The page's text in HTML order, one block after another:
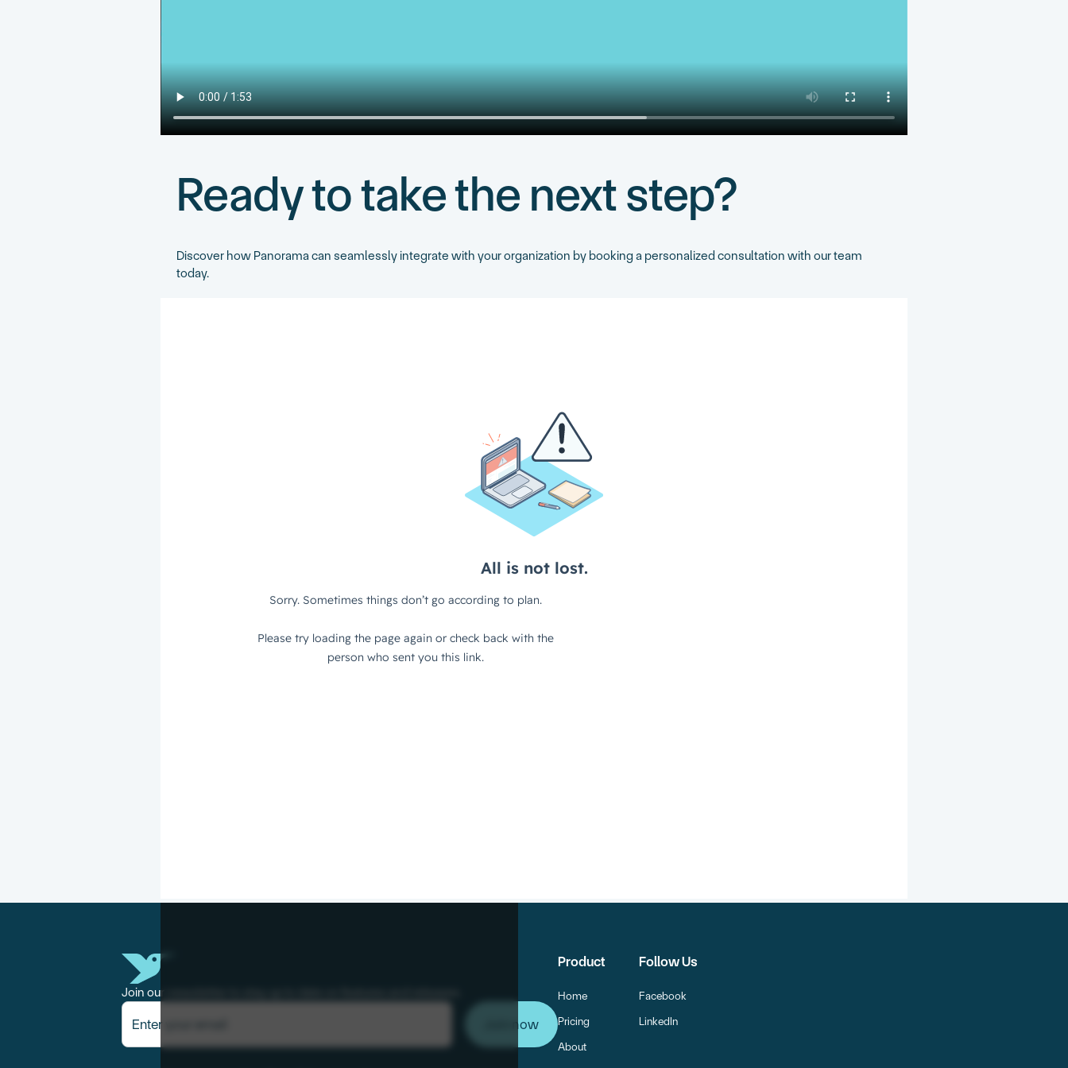
Ready to take the next step?
Discover how Panorama can seamlessly integrate with your organization by booking a personalized consultation with our team
today.
Join our newsletter to stay up to date on features and releases.
Product
Home
Pricing
About
Follow Us
Facebook
LinkedIn